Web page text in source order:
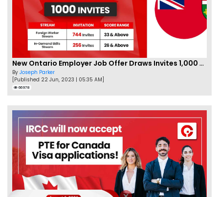
New Ontario Employer Job Offer Draws Invites 1,000 Candidates
By Joseph Parker
[Published 22 Jun, 2023 | 05:35 AM]
66978